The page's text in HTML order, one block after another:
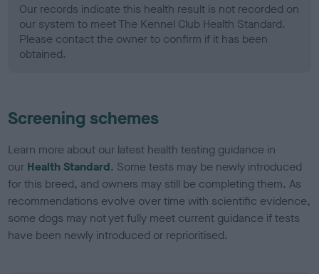
Our records indicate this health result is not recorded on
our system to meet The Kennel Club Health Standard.
Please contact the owner to confirm if it has been
obtained.
Screening schemes
Learn more about our latest health testing guidance in
our Health Standard. Some tests may be newly introduced
for this breed, and owners may still be completing them. As
recommendations evolve over time with scientific evidence,
some dogs may not yet fully meet current guidance if tests
have been newly introduced or reprioritised.